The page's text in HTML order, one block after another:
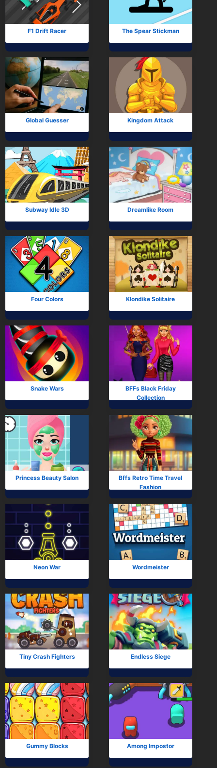
F1 Drift Racer The Spear Stickman
Global Guesser Kingdom Attack
Subway Idle 3D Dreamlike Room
Four Colors Klondike Solitaire
Snake Wars
BFFs Black Friday
Collection
Princess Beauty Salon
Bffs Retro Time Travel
Fashion
Neon War Wordmeister
Tiny Crash Fighters Endless Siege
Gummy Blocks Among Impostor